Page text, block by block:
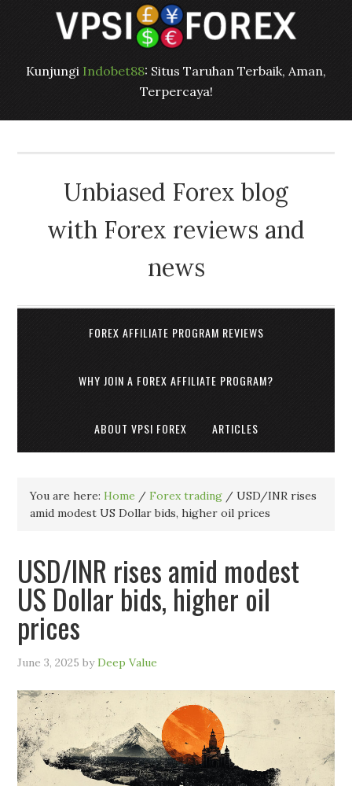
Kunjungi Indobet88: Situs Taruhan Terbaik, Aman,
Terpercaya!
Unbiased Forex blog
with Forex reviews and
news
FOREX AFFILIATE PROGRAM REVIEWS
WHY JOIN A FOREX AFFILIATE PROGRAM?
ABOUT VPSI FOREX ARTICLES
You are here:Home / Forex trading / USD/INR rises
amid modest US Dollar bids, higher oil prices
USD/INR rises amid modest
US Dollar bids, higher oil
prices
June 3, 2025 byDeep Value